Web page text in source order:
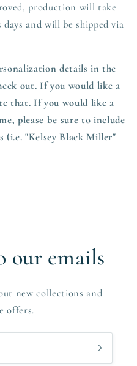
production will take
days and will be shipped via
details in the
out. If you would like a
that. If you would like a
please be sure to include
(i.e. "Kelsey Black Miller"
our emails
new collections and
offers.